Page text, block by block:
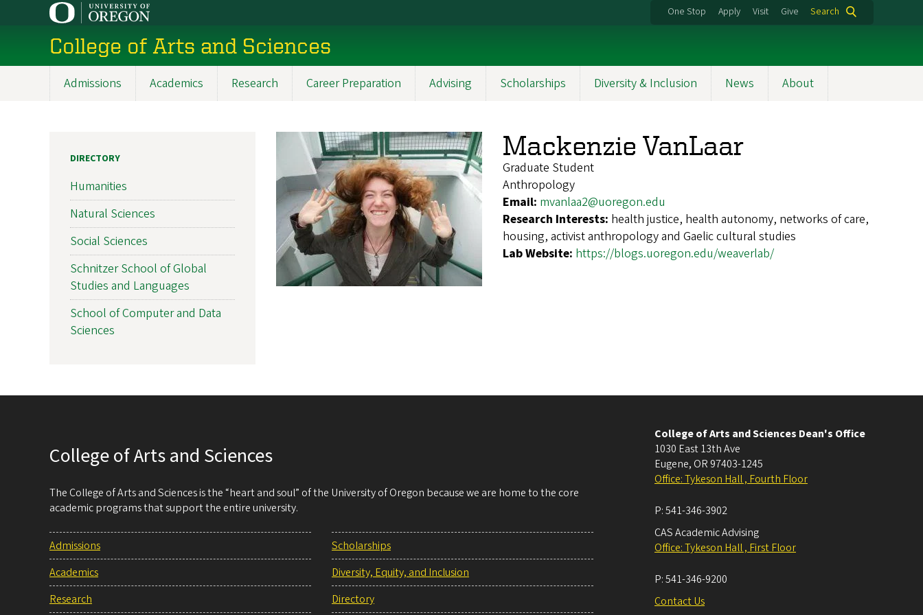
content
One Stop Apply Visit Give Search
College of Arts and Sciences
Admissions Academics Research Career Preparation Advising Scholarships Diversity & Inclusion News About
Mackenzie VanLaar
Graduate Student
Anthropology
Email: mvanlaa2@uoregon.edu
Research Interests: health justice, health autonomy, networks of care,
housing, activist anthropology and Gaelic cultural studies
Lab Website: https://blogs.uoregon.edu/weaverlab/
DIRECTORY
Humanities
Natural Sciences
Social Sciences
Schnitzer School of Global
Studies and Languages
School of Computer and Data
Sciences
College of Arts and Sciences
The College of Arts and Sciences is the “heart and soul” of the University of Oregon because we are home to the core
academic programs that support the entire university.
Admissions
Academics
Research
Scholarships
Diversity, Equity, and Inclusion
Directory
College of Arts and Sciences Dean's Office
1030 East 13th Ave
Eugene, OR 97403-1245
Office: Tykeson Hall , Fourth Floor
P:541-346-3902
CAS Academic Advising
Office: Tykeson Hall , First Floor
P:541-346-9200
Contact Us